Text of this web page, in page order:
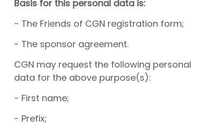
Basis for this personal data is:
- The Friends of CGN registration form;
- The sponsor agreement.
CGN may request the following personal
data for the above purpose(s):
- First name;
- Prefix;